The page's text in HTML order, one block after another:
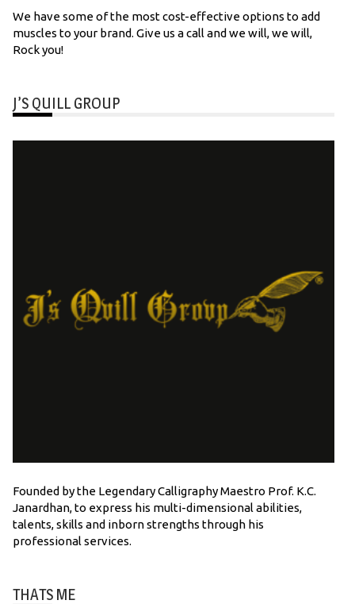
We have some of the most cost-effective options to add
muscles to your brand. Give us a call and we will, we will,
Rock you!
J’S QUILL GROUP
Founded by the Legendary Calligraphy Maestro Prof. K.C.
Janardhan, to express his multi-dimensional abilities,
talents, skills and inborn strengths through his
professional services.
THATS ME